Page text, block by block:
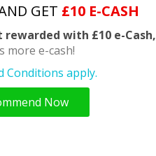
GET £10 E-CASH
rewarded with £10 e-Cash,
more e-cash!
Conditions apply.
Now